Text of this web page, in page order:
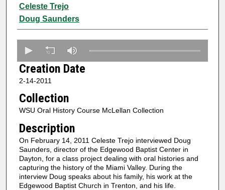
Creator
Celeste Trejo
Doug Saunders
e
c
o
n
s
o
5
6
Creation Date
2-14-2011
Collection
WSU Oral History Course McLellan Collection
Description
On February 14, 2011 Celeste Trejo interviewed Doug
Saunders, director of the Edgewood Baptist Center in
Dayton, for a class project dealing with oral histories and
capturing the history of the Miami Valley. During the
interview Doug speaks about his family, his work at the
Edgewood Baptist Church in Trenton, and his life.